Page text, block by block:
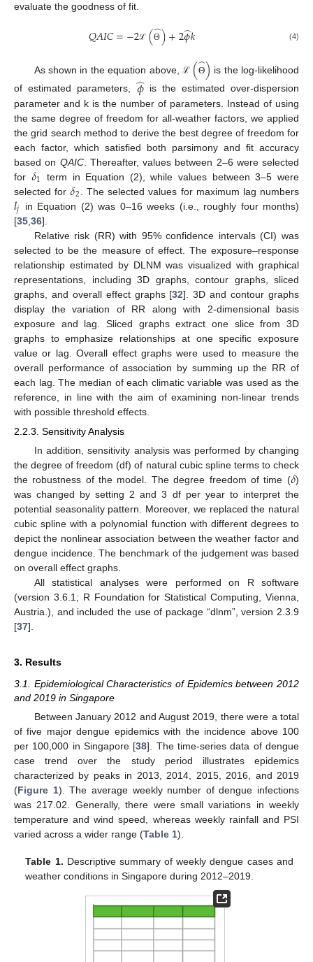
evaluate the goodness of fit.
𝑄𝐴𝐼𝐶=−2ℒ (Θ
̂)+2𝜙
̂𝑘 (4)
As shown in the equation above, ℒ (Θ
̂) is the log-likelihood
of estimated parameters, 𝜙
̂is the estimated over-dispersion
parameter and k is the number of parameters. Instead of using
the same degree of freedom for all-weather factors, we applied
the grid search method to derive the best degree of freedom for
each factor, which satisfied both parsimony and fit accuracy
based on QAIC. Thereafter, values between 2–6 were selected
for 𝛿1
term in Equation (2), while values between 3–5 were
selected for𝛿2 . The selected values for maximum lag numbers
𝑙𝑗
in Equation (2) was 0–16 weeks (i.e., roughly four months)
[35 36].
Relative risk (RR) with 95% confidence intervals (CI) was
selected to be the measure of effect. The exposure–response
relationship estimated by DLNM was visualized with graphical
representations, including 3D graphs, contour graphs, sliced
graphs, and overall effect graphs [32]. 3D and contour graphs
display the variation of RR along with 2-dimensional basis
exposure and lag. Sliced graphs extract one slice from 3D
graphs to emphasize relationships at one specific exposure
value or lag. Overall effect graphs were used to measure the
overall performance of association by summing up the RR of
each lag. The median of each climatic variable was used as the
reference, in line with the aim of examining non-linear trends
with possible threshold effects.
2.2.3. Sensitivity Analysis
In addition, sensitivity analysis was performed by changing
the degree of freedom (df) of natural cubic spline terms to check
the robustness of the model. The degree freedom of time (𝛿)
was changed by setting 2 and 3 df per year to interpret the
potential seasonality pattern. Moreover, we replaced the natural
cubic spline with a polynomial function with different degrees to
depict the nonlinear association between the weather factor and
dengue incidence. The benchmark of the judgement was based
on overall effect graphs.
All statistical analyses were performed on R software
(version 3.6.1; R Foundation for Statistical Computing, Vienna,
Austria.), and included the use of package “dlnm”, version 2.3.9
[37].
3. Results
3.1. Epidemiological Characteristics of Epidemics between 2012
and 2019 in Singapore
Between January 2012 and August 2019, there were a total
of five major dengue epidemics with the incidence above 100
per 100,000 in Singapore [38]. The time-series data of dengue
case trend over the study period illustrates epidemics
characterized by peaks in 2013, 2014, 2015, 2016, and 2019
(Figure 1). The average weekly number of dengue infections
was 217.02. Generally, there were small variations in weekly
temperature and wind speed, whereas weekly rainfall and PSI
varied across a wider range (Table 1).
Table 1. Descriptive summary of weekly dengue cases and
weather conditions in Singapore during 2012–2019.